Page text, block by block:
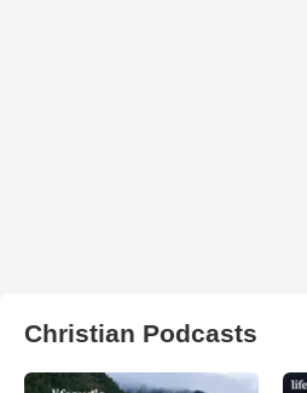
Christian Podcasts